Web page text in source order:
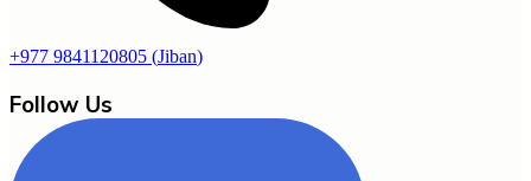
+977 9841120805 (Jiban)
Follow Us